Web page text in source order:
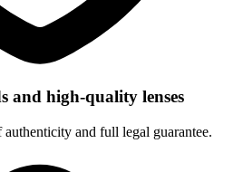
and high-quality lenses
and full legal guarantee.